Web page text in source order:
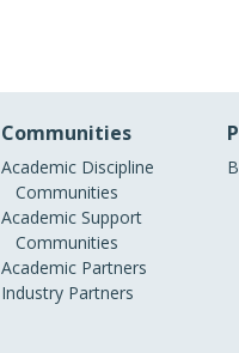
Communities
Academic Discipline
Communities
Academic Support
Communities
Academic Partners
Industry Partners